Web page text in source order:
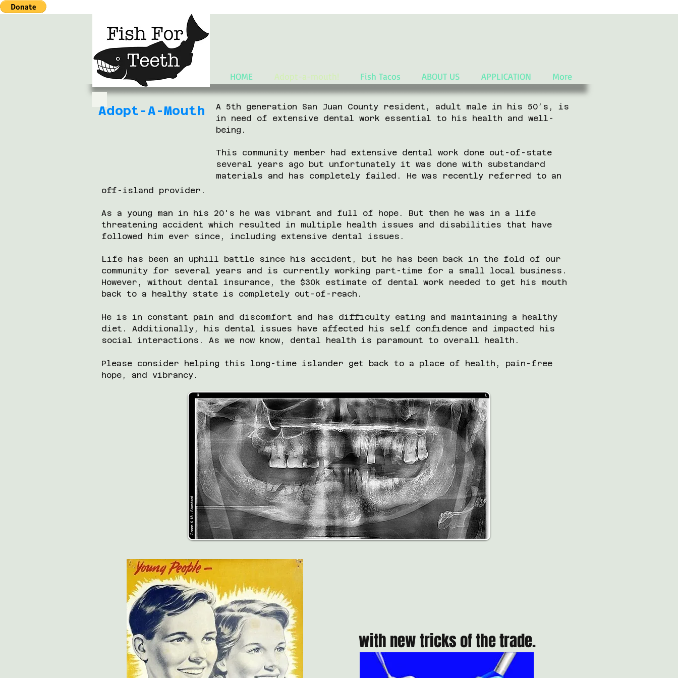
HOME Adopt-a-mouth! Fish Tacos ABOUT US APPLICATION More
A 5th generation San Juan County resident, adult male in his 50’s, is
in need of extensive dental work essential to his health and well-
being.
This community member had extensive dental work done out-of-state
several years ago but unfortunately it was done with substandard
materials and has completely failed. He was recently referred to an
Adopt-A-Mouth
off-island provider.
As a young man in his 20's he was vibrant and full of hope. But then he was in a life
threatening accident which resulted in multiple health issues and disabilities that have
followed him ever since, including extensive dental issues.
Life has been an uphill battle since his accident, but he has been back in the fold of our
community for several years and is currently working part-time for a small local business.
However, without dental insurance, the $30k estimate of dental work needed to get his mouth
back to a healthy state is completely out-of-reach.
He is in constant pain and discomfort and has difficulty eating and maintaining a healthy
diet. Additionally, his dental issues have affected his self confidence and impacted his
social interactions. As we now know, dental health is paramount to overall health.
Please consider helping this long-time islander get back to a place of health, pain-free
hope, and vibrancy.
with new tricks of the trade.